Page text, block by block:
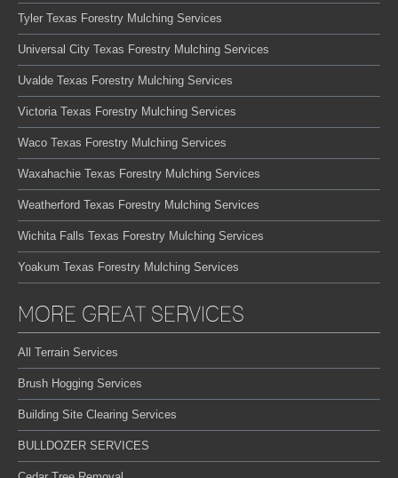
Tyler Texas Forestry Mulching Services
Universal City Texas Forestry Mulching Services
Uvalde Texas Forestry Mulching Services
Victoria Texas Forestry Mulching Services
Waco Texas Forestry Mulching Services
Waxahachie Texas Forestry Mulching Services
Weatherford Texas Forestry Mulching Services
Wichita Falls Texas Forestry Mulching Services
Yoakum Texas Forestry Mulching Services
MORE GREAT SERVICES
All Terrain Services
Brush Hogging Services
Building Site Clearing Services
BULLDOZER SERVICES